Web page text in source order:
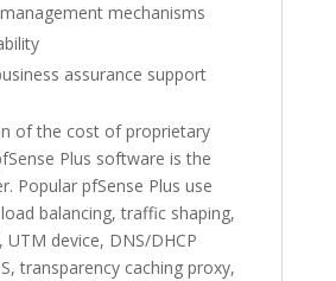
mechanisms
assurance support
of the cost of proprietary
Plus software is the
Popular pfSense Plus use
balancing, traffic shaping,
UTM device, DNS/DHCP
transparency caching proxy,